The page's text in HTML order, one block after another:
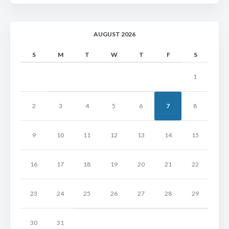
AUGUST 2026
S M T W T F S
1
2 3 4 5 6 7 8
9 10 11 12 13 14 15
16 17 18 19 20 21 22
23 24 25 26 27 28 29
30 31